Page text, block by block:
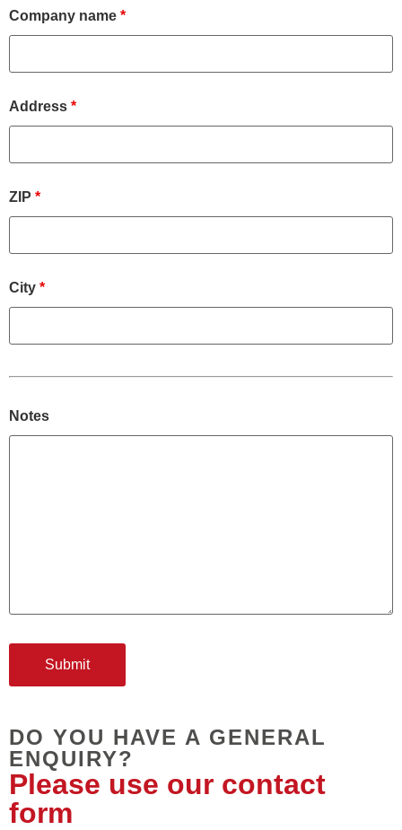
Company name *
Address *
ZIP *
City *
Notes
DO YOU HAVE A GENERAL
ENQUIRY?
Please use our contact
form